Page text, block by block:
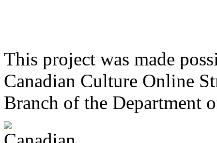
This project was made
Canadian Culture Online
Branch of the Department